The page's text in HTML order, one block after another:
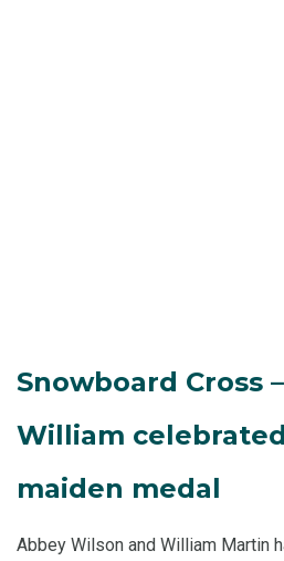
Snowboard Cross
William
maiden medal
Abbey Wilson and William Martin